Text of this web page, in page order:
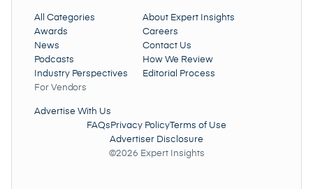
All Categories
Awards
News
Podcasts
Industry Perspectives
About Expert Insights
Careers
Contact Us
How We Review
Editorial Process
For Vendors
Advertise With Us
FAQs Privacy Policy Terms of Use
Advertiser Disclosure
©2026 Expert Insights